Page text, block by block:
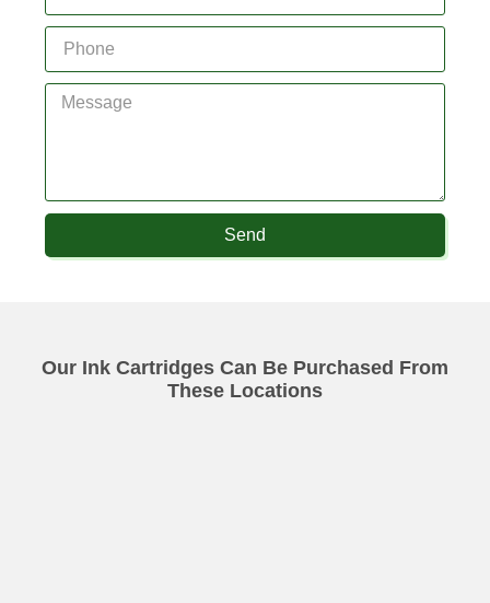
Send
Our Ink Cartridges Can Be Purchased From
These Locations